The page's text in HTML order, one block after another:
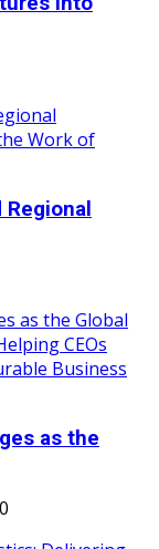
as the
0